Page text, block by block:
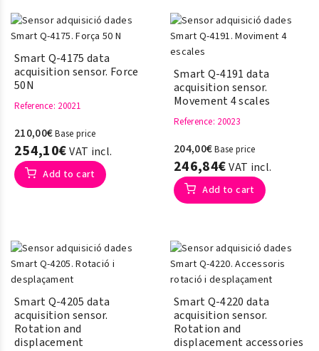
Smart Q-4175 data
acquisition sensor. Force
50N
Reference: 20021
210,00€Base price
254,10€VAT incl.
Add to cart
Smart Q-4191 data
acquisition sensor.
Movement 4 scales
Reference: 20023
204,00€Base price
246,84€VAT incl.
Add to cart
Smart Q-4205 data
acquisition sensor.
Rotation and
displacement
Smart Q-4220 data
acquisition sensor.
Rotation and
displacement accessories